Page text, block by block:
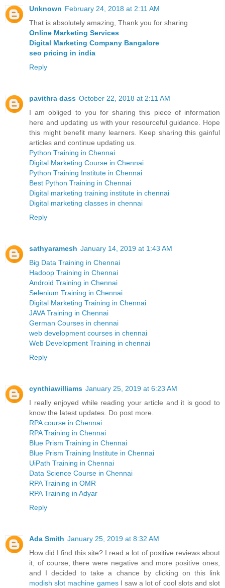
Unknown February 24, 2018 at 2:11 AM
That is absolutely amazing, Thank you for sharing
Online Marketing Services
Digital Marketing Company Bangalore
seo pricing in india
Reply
pavithra dass October 22, 2018 at 2:11 AM
I am obliged to you for sharing this piece of information
here and updating us with your resourceful guidance. Hope
this might benefit many learners. Keep sharing this gainful
articles and continue updating us.
Python Training in Chennai
Digital Marketing Course in Chennai
Python Training Institute in Chennai
Best Python Training in Chennai
Digital marketing training institute in chennai
Digital marketing classes in chennai
Reply
sathyaramesh January 14, 2019 at 1:43 AM
Big Data Training in Chennai
Hadoop Training in Chennai
Android Training in Chennai
Selenium Training in Chennai
Digital Marketing Training in Chennai
JAVA Training in Chennai
German Courses in chennai
web development courses in chennai
Web Development Training in chennai
Reply
cynthiawilliams January 25, 2019 at 6:23 AM
I really enjoyed while reading your article and it is good to
know the latest updates. Do post more.
RPA course in Chennai
RPA Training in Chennai
Blue Prism Training in Chennai
Blue Prism Training Institute in Chennai
UiPath Training in Chennai
Data Science Course in Chennai
RPA Training in OMR
RPA Training in Adyar
Reply
Ada Smith January 25, 2019 at 8:32 AM
How did I find this site? I read a lot of positive reviews about
it, of course, there were negative and more positive ones,
and I decided to take a chance by clicking on this link
modish slot machine games I saw a lot of cool slots and slot